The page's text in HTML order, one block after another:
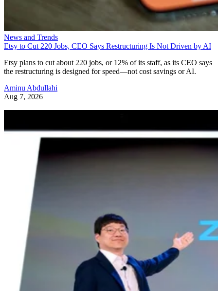
News and Trends
Etsy to Cut 220 Jobs, CEO Says Restructuring Is Not Driven by AI
Etsy plans to cut about 220 jobs, or 12% of its staff, as its CEO says
the restructuring is designed for speed—not cost savings or AI.
Aminu Abdullahi
Aug 7, 2026